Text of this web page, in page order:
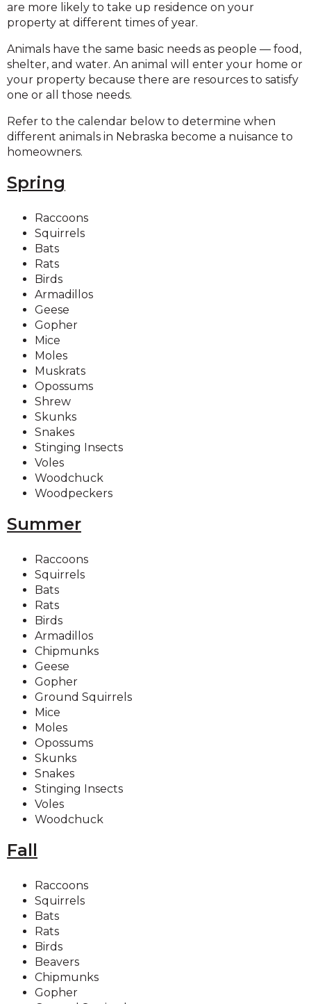
are more likely to take up residence on your
property at different times of year.
Animals have the same basic needs as people — food,
shelter, and water. An animal will enter your home or
your property because there are resources to satisfy
one or all those needs.
Refer to the calendar below to determine when
different animals in Nebraska become a nuisance to
homeowners.
Spring
Raccoons
Squirrels
Bats
Rats
Birds
Armadillos
Geese
Gopher
Mice
Moles
Muskrats
Opossums
Shrew
Skunks
Snakes
Stinging Insects
Voles
Woodchuck
Woodpeckers
Summer
Raccoons
Squirrels
Bats
Rats
Birds
Armadillos
Chipmunks
Geese
Gopher
Ground Squirrels
Mice
Moles
Opossums
Skunks
Snakes
Stinging Insects
Voles
Woodchuck
Fall
Raccoons
Squirrels
Bats
Rats
Birds
Beavers
Chipmunks
Gopher